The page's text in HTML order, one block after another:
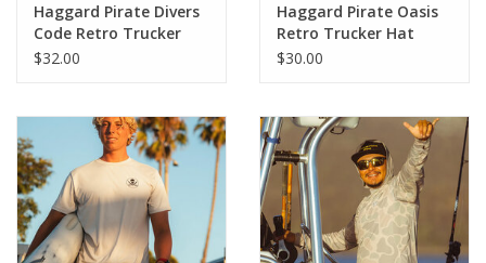
Haggard Pirate Divers
Code Retro Trucker
Hat
$32.00
Haggard Pirate Oasis
Retro Trucker Hat
$30.00